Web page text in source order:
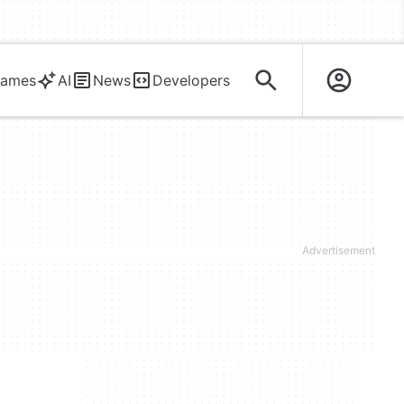
AI News Developers